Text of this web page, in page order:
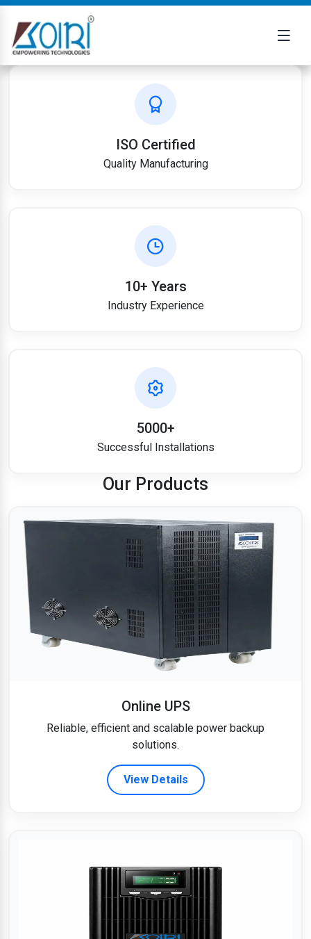
ISO Certified
Quality Manufacturing
10+ Years
Industry Experience
5000+
Successful Installations
Our Products
Online UPS
Reliable, efficient and scalable power backup
solutions.
View Details